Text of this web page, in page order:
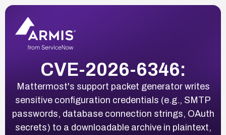
CVE-2026-6346:
Mattermost's support packet generator writes
sensitive configuration credentials (e.g., SMTP
passwords, database connection strings, OAuth
secrets) to a downloadable archive in plaintext,